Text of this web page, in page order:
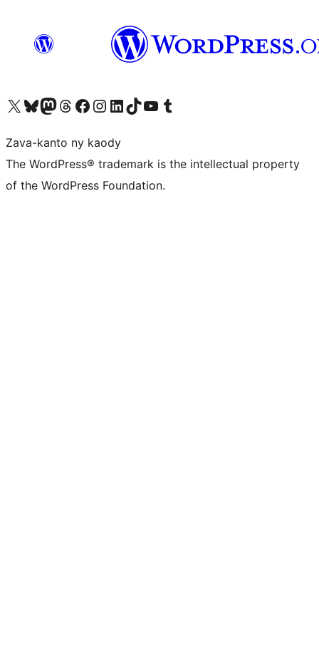
Tsidiho ny kaonty X (twitter fahiny)
Visit our Bluesky account
Tsidiho ny kaonty Mastodon antsika
Visit our Threads account
Tsidiho ny pejy facebook
Tsidiho ny kaonty Instagram
Tsidiho ny Linkedin
Visit our TikTok account
Tsidiho ny Youtube
Visit our Tumblr account
Zava-kanto ny kaody
The WordPress® trademark is the intellectual property
of the WordPress Foundation.